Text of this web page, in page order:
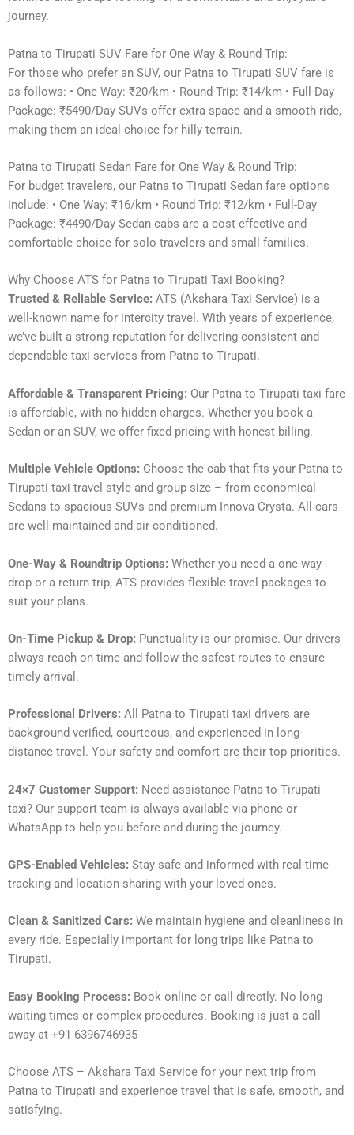
journey.
Patna to Tirupati SUV Fare for One Way & Round Trip:
For those who prefer an SUV, our Patna to Tirupati SUV fare is
as follows: • One Way: ₹20/km • Round Trip: ₹14/km • Full-Day
Package: ₹5490/Day SUVs offer extra space and a smooth ride,
making them an ideal choice for hilly terrain.
Patna to Tirupati Sedan Fare for One Way & Round Trip:
For budget travelers, our Patna to Tirupati Sedan fare options
include: • One Way: ₹16/km • Round Trip: ₹12/km • Full-Day
Package: ₹4490/Day Sedan cabs are a cost-effective and
comfortable choice for solo travelers and small families.
Why Choose ATS for Patna to Tirupati Taxi Booking?
Trusted & Reliable Service: ATS (Akshara Taxi Service) is a
well-known name for intercity travel. With years of experience,
we’ve built a strong reputation for delivering consistent and
dependable taxi services from Patna to Tirupati.
Affordable & Transparent Pricing: Our Patna to Tirupati taxi fare
is affordable, with no hidden charges. Whether you book a
Sedan or an SUV, we offer fixed pricing with honest billing.
Multiple Vehicle Options: Choose the cab that fits your Patna to
Tirupati taxi travel style and group size – from economical
Sedans to spacious SUVs and premium Innova Crysta. All cars
are well-maintained and air-conditioned.
One-Way & Roundtrip Options: Whether you need a one-way
drop or a return trip, ATS provides flexible travel packages to
suit your plans.
On-Time Pickup & Drop: Punctuality is our promise. Our drivers
always reach on time and follow the safest routes to ensure
timely arrival.
Professional Drivers: All Patna to Tirupati taxi drivers are
background-verified, courteous, and experienced in long-
distance travel. Your safety and comfort are their top priorities.
24×7 Customer Support: Need assistance Patna to Tirupati
taxi? Our support team is always available via phone or
WhatsApp to help you before and during the journey.
GPS-Enabled Vehicles: Stay safe and informed with real-time
tracking and location sharing with your loved ones.
Clean & Sanitized Cars: We maintain hygiene and cleanliness in
every ride. Especially important for long trips like Patna to
Tirupati.
Easy Booking Process: Book online or call directly. No long
waiting times or complex procedures. Booking is just a call
away at +91 6396746935
Choose ATS – Akshara Taxi Service for your next trip from
Patna to Tirupati and experience travel that is safe, smooth, and
satisfying.